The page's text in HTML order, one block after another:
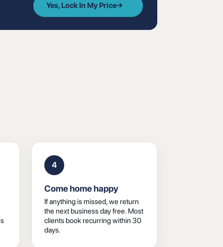
Yes, Lock In My Price→
4
Come home happy
If anything is missed, we return
the next business day free. Most
clients book recurring within 30
days.